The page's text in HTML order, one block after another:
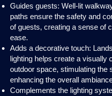
Guides guests: Well-lit
paths ensure the safety and
of guests, creating a sense of
ease.
Adds a decorative touch:
lighting helps create a visually
outdoor space, stimulating the
enhancing the overall
Complements the lighting